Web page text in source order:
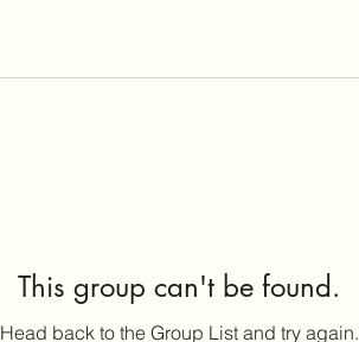
This group can't be found.
Head back to the Group List and try again.